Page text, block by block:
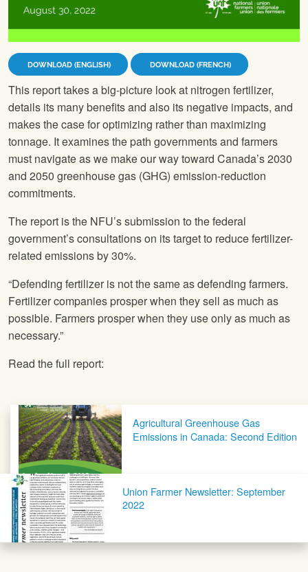
DOWNLOAD (ENGLISH) DOWNLOAD (FRENCH)
This report takes a big-picture look at nitrogen fertilizer,
details its many benefits and also its negative impacts, and
makes the case for optimizing rather than maximizing
tonnage. It examines the path governments and farmers
must navigate as we make our way toward Canada’s 2030
and 2050 greenhouse gas (GHG) emission-reduction
commitments.
The report is the NFU’s submission to the federal
government’s consultations on its target to reduce fertilizer-
related emissions by 30%.
“Defending fertilizer is not the same as defending farmers.
Fertilizer companies prosper when they sell as much as
possible. Farmers prosper when they use only as much as
necessary.”
Read the full report:
Post navigation
Agricultural Greenhouse Gas
Emissions in Canada: Second Edition
Union Farmer Newsletter: September
2022